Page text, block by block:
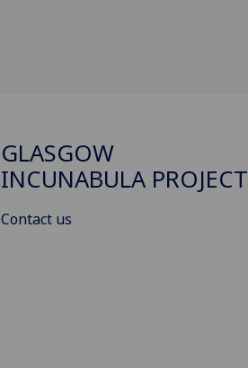
GLASGOW
INCUNABULA PROJECT
Contact us